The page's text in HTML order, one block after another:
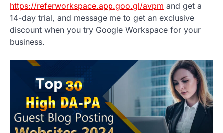
https://referworkspace.app.goo.gl/avpm and get a
14-day trial, and message me to get an exclusive
discount when you try Google Workspace for your
business.